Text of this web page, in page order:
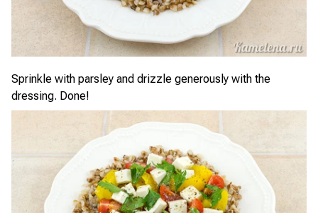
Sprinkle with parsley and drizzle generously with the
dressing. Done!